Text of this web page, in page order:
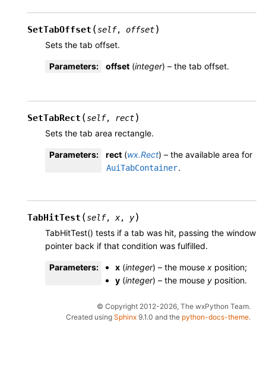
SetTabOffset (self, offset)
Sets the tab offset.
Parameters: offset (integer) – the tab offset.
SetTabRect (self, rect)
Sets the tab area rectangle.
Parameters: rect (wx.Rect) – the available area for
AuiTabContainer.
TabHitTest (self,x, y)
TabHitTest() tests if a tab was hit, passing the window
pointer back if that condition was fulfilled.
Parameters: x (integer) – the mouse x position;
y (integer) – the mouse y position.
© Copyright 2012-2026, The wxPython Team.
Created using Sphinx 9.1.0 and the python-docs-theme.